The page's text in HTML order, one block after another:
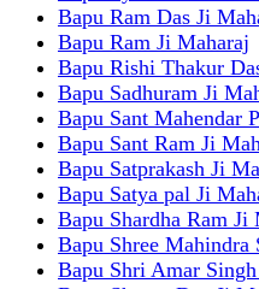
Bapu Ram Das Ji
Bapu Ram Ji Maharaj
Bapu Rishi Thakur
Bapu Sadhuram Ji
Bapu Sant Mahendar
Bapu Sant Ram Ji
Bapu Satprakash Ji
Bapu Satya pal Ji
Bapu Shardha Ram Ji
Bapu Shree Mahindra
Bapu Shri Amar